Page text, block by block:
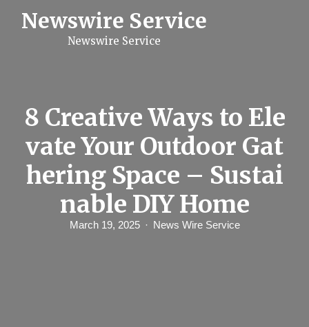
Newswire Service
Newswire Service
8 Creative Ways to Ele
vate Your Outdoor Gat
hering Space – Sustai
nable DIY Home
March 19, 2025 News Wire Service